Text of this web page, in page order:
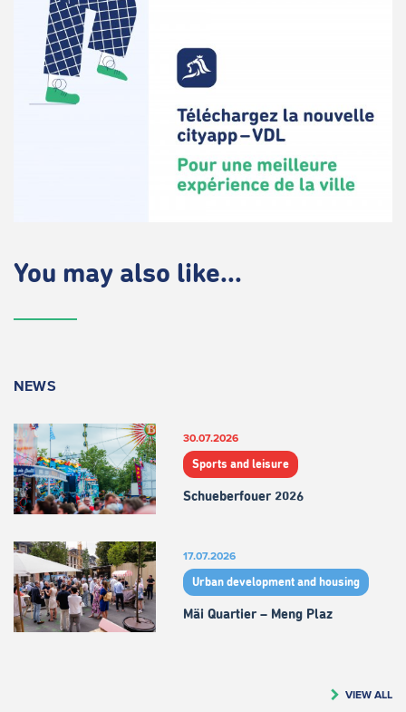
You may also like...
NEWS
30.07.2026
Sports and leisure
Schueberfouer 2026
17.07.2026
Urban development and housing
Mäi Quartier – Meng Plaz
VIEW ALL